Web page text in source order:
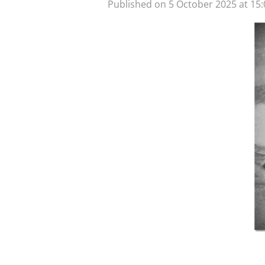
Published on 5 October 2025 at